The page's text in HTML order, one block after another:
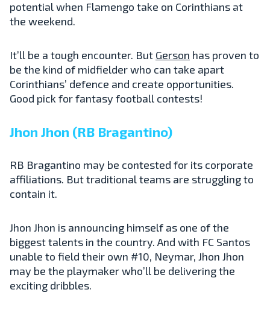
potential when Flamengo take on Corinthians at
the weekend.
It’ll be a tough encounter. But Gerson has proven to
be the kind of midfielder who can take apart
Corinthians’ defence and create opportunities.
Good pick for fantasy football contests!
Jhon Jhon (RB Bragantino)
RB Bragantino may be contested for its corporate
affiliations. But traditional teams are struggling to
contain it.
Jhon Jhon is announcing himself as one of the
biggest talents in the country. And with FC Santos
unable to field their own #10, Neymar, Jhon Jhon
may be the playmaker who’ll be delivering the
exciting dribbles.